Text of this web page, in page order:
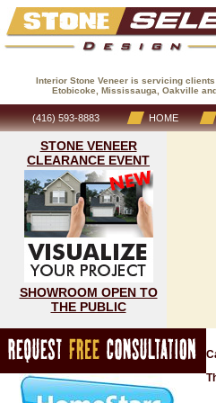
Interior Stone Veneer is servicing clients
Etobicoke, Mississauga, Oakville
(416) 593-8883 HOME
STONE VENEER
CLEARANCE EVENT
SHOWROOM OPEN TO
THE PUBLIC